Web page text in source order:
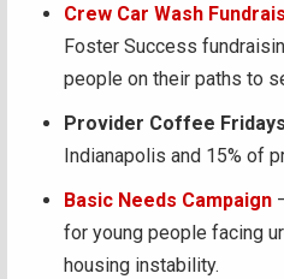
Crew Car Wash
Foster Success
people on their paths to
Provider Coffee Fridays
Indianapolis and 15% of
Basic Needs Campaign
for young people facing
housing instability.